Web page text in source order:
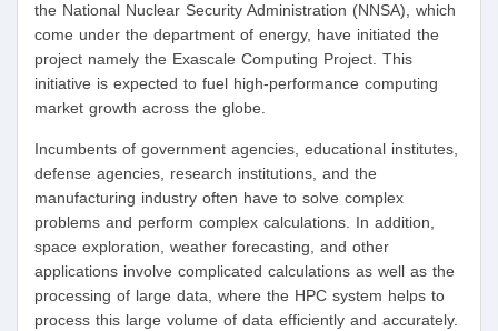
the National Nuclear Security Administration (NNSA), which
come under the department of energy, have initiated the
project namely the Exascale Computing Project. This
initiative is expected to fuel high-performance computing
market growth across the globe.
Incumbents of government agencies, educational institutes,
defense agencies, research institutions, and the
manufacturing industry often have to solve complex
problems and perform complex calculations. In addition,
space exploration, weather forecasting, and other
applications involve complicated calculations as well as the
processing of large data, where the HPC system helps to
process this large volume of data efficiently and accurately.